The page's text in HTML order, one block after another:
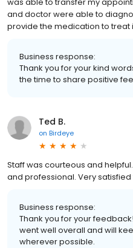
and doctor were able to
provide the medication to treat
Business response:
Thank you for your kind
the time to share positive
Ted B.
on Birdeye
Staff was courteous and
and professional. Very
Business response:
Thank you for your
went well overall and will
wherever possible.